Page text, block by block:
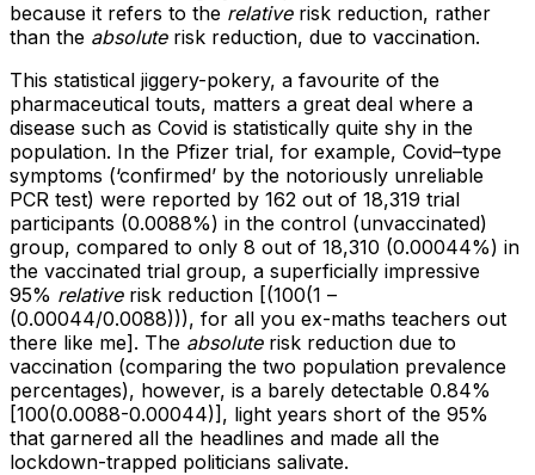
because it refers to the relativerisk reduction, rather
than the absoluterisk reduction, due to vaccination.
This statistical jiggery-pokery, a favourite of the
pharmaceutical touts, matters a great deal where a
disease such as Covid is statistically quite shy in the
population. In the Pfizer trial, for example, Covid–type
symptoms (‘confirmed’ by the notoriously unreliable
PCR test) were reported by 162 out of 18,319 trial
participants (0.0088%) in the control (unvaccinated)
group, compared to only 8 out of 18,310 (0.00044%) in
the vaccinated trial group, a superficially impressive
95% relativerisk reduction [(100(1 –
(0.00044/0.0088))), for all you ex-maths teachers out
there like me]. The absoluterisk reduction due to
vaccination (comparing the two population prevalence
percentages), however, is a barely detectable 0.84%
[100(0.0088-0.00044)], light years short of the 95%
that garnered all the headlines and made all the
lockdown-trapped politicians salivate.